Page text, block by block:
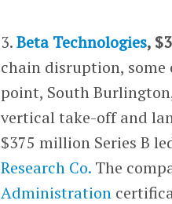
3.Beta Technologies,
chain disruption, some
point, South
vertical take-off and
$375 million Series B
Research Co. The
Administration